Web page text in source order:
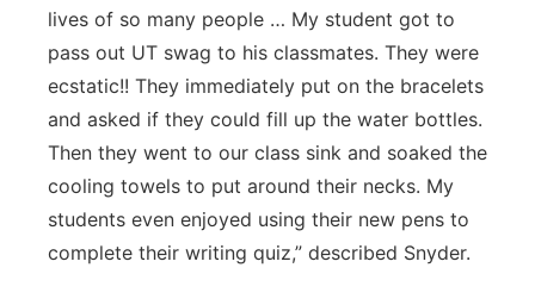
lives of so many people … My student got to
pass out UT swag to his classmates. They were
ecstatic!! They immediately put on the bracelets
and asked if they could fill up the water bottles.
Then they went to our class sink and soaked the
cooling towels to put around their necks. My
students even enjoyed using their new pens to
complete their writing quiz,” described Snyder.